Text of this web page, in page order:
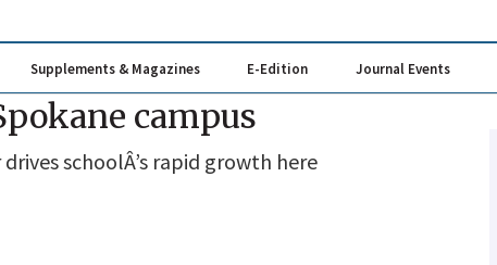
Supplements & Magazines E-Edition Journal Events
campus
schoolÂ’s rapid growth here